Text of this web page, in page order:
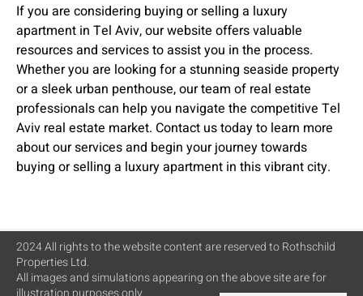
If you are considering buying or selling a luxury
apartment in Tel Aviv, our website offers valuable
resources and services to assist you in the process.
Whether you are looking for a stunning seaside property
or a sleek urban penthouse, our team of real estate
professionals can help you navigate the competitive Tel
Aviv real estate market. Contact us today to learn more
about our services and begin your journey towards
buying or selling a luxury apartment in this vibrant city.
2024 All rights to the website content are reserved to Rothschild
Properties Ltd.
All images and simulations appearing on the above site are for